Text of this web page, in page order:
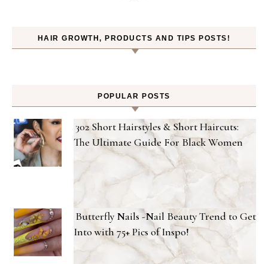
HAIR GROWTH, PRODUCTS AND TIPS POSTS!
POPULAR POSTS
302 Short Hairstyles & Short Haircuts:
The Ultimate Guide For Black Women
Butterfly Nails -Nail Beauty Trend to Get
Into with 75+ Pics of Inspo!